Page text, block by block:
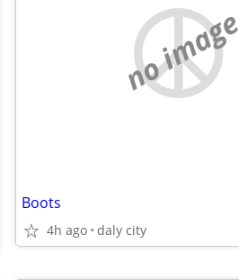
no image
Boots
4h ago daly city